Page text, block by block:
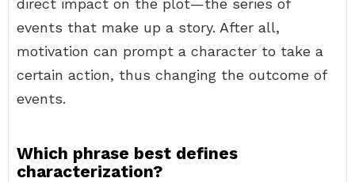
direct impact on the plot—the series of
events that make up a story. After all,
motivation can prompt a character to take a
certain action, thus changing the outcome of
events.
Which phrase best defines
characterization?